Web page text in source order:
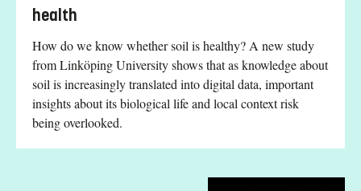
health
How do we know whether soil is healthy? A new study
from Linköping University shows that as knowledge about
soil is increasingly translated into digital data, important
insights about its biological life and local context risk
being overlooked.